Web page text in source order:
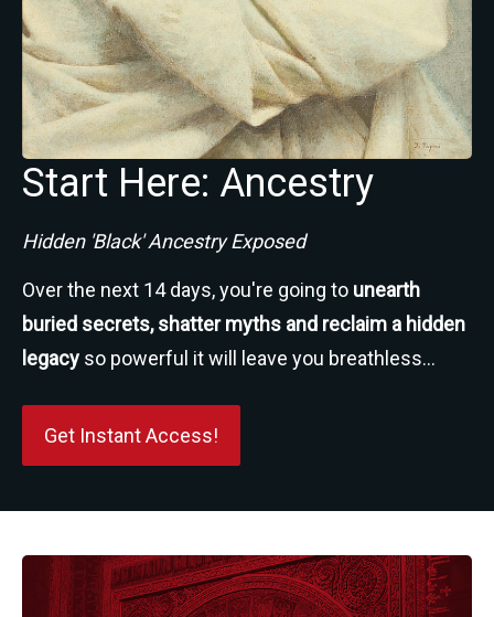
Start Here: Ancestry
Hidden 'Black' Ancestry Exposed
Over the next 14 days, you're going to unearth
buried secrets, shatter myths and reclaim a hidden
legacy so powerful it will leave you breathless...
Get Instant Access!